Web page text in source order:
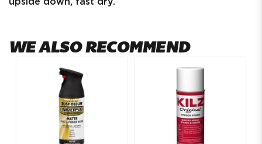
upside down, fast dry.
WE ALSO RECOMMEND